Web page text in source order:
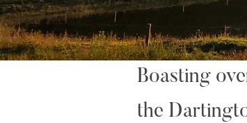
Boasting
the